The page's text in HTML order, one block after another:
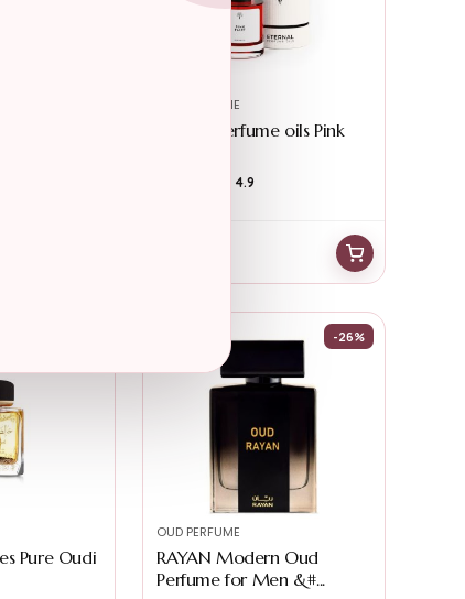
OUD PERFUME
Eternal perfume oils Pink
4.9
Pure Oudi
-26%
OUD PERFUME
RAYAN Modern Oud
Perfume for Men &#...